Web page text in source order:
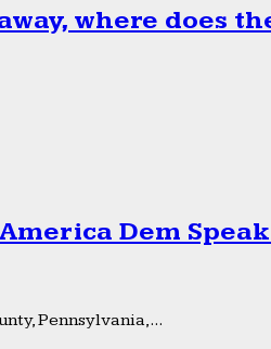
where does
Dem Speak
Pennsylvania,...